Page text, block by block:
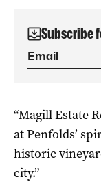
Subscribe
“Magill Estate
at Penfolds’
historic
city.”